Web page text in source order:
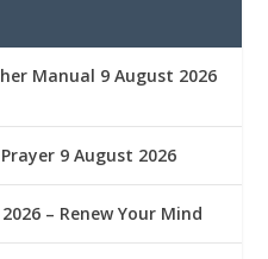
Manual 9 August 2026
9 August 2026
– Renew Your Mind